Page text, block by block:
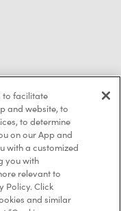
to facilitate
and website, to
to determine
on our App and
with a customized
you with
relevant to
Policy. Click
and similar